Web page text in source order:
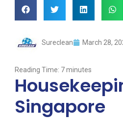
Sureclean March 28,
Reading Time: 7minutes
Singapore